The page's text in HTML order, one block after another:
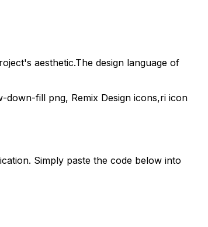
aesthetic.The design language of
down-fill png, Remix Design icons,ri icon
Simply paste the code below into